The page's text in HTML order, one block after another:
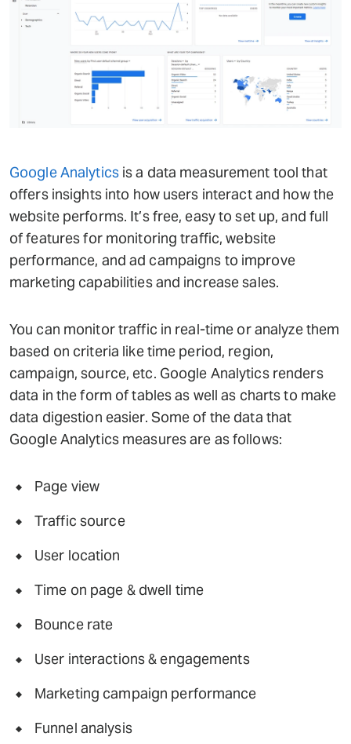
Google Analyticsis a data measurement tool that
offers insights into how users interact and how the
website performs. It’s free, easy to set up, and full
of features for monitoring traffic, website
performance, and ad campaigns to improve
marketing capabilities and increase sales.
You can monitor traffic in real-time or analyze them
based on criteria like time period, region,
campaign, source, etc. Google Analytics renders
data in the form of tables as well as charts to make
data digestion easier. Some of the data that
Google Analytics measures are as follows:
Page view
Traffic source
User location
Time on page & dwell time
Bounce rate
User interactions & engagements
Marketing campaign performance
Funnel analysis